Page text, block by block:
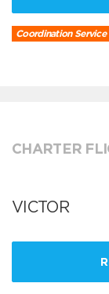
Coordination Service
CHARTER
VICTOR